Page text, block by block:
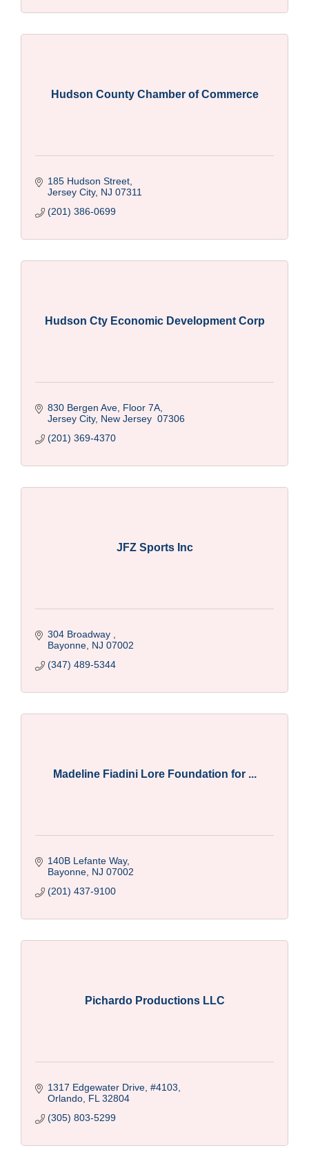
Hudson County Chamber of Commerce
185 Hudson Street
Jersey City NJ 07311
(201) 386-0699
Hudson Cty Economic Development Corp
830 Bergen Ave, Floor 7A
Jersey City New Jersey 07306
(201) 369-4370
JFZ Sports Inc
304 Broadway
Bayonne NJ 07002
(347) 489-5344
Madeline Fiadini Lore Foundation for ...
140B Lefante Way
Bayonne NJ 07002
(201) 437-9100
Pichardo Productions LLC
1317 Edgewater Drive #4103
Orlando FL 32804
(305) 803-5299